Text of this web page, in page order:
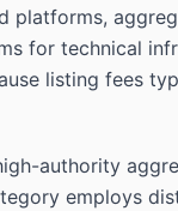
platforms,
for technical
listing fees
authority
employs